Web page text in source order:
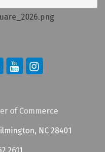
of Commerce
NC 28401